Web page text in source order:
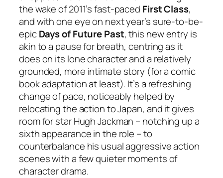
the wake of 2011’s fast-paced First Class,
and with one eye on next year’s sure-to-be-
epicDays of Future Past, this new entry is
akin to a pause for breath, centring as it
does on its lone character and a relatively
grounded, more intimate story (for a comic
book adaptation at least). It’s a refreshing
change of pace, noticeably helped by
relocating the action to Japan, and it gives
room for star Hugh Jackman – notching up a
sixth appearance in the role – to
counterbalance his usual aggressive action
scenes with a few quieter moments of
character drama.